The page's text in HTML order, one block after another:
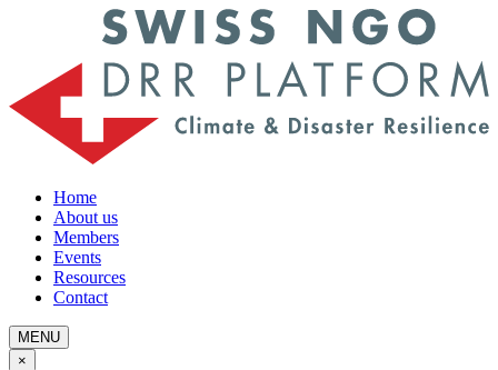
Home
About us
Members
Events
Resources
Contact
MENU
×